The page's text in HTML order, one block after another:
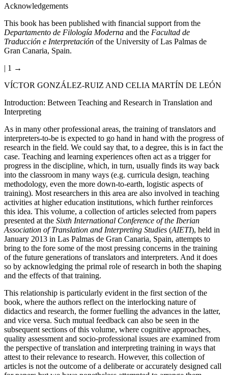
Acknowledgements
This book has been published with financial support from the
Departamento de Filología Moderna and the Facultad de
Traducción e Interpretación of the University of Las Palmas de
Gran Canaria, Spain.
| 1 →
VÍCTOR GONZÁLEZ-RUIZ AND CELIA MARTÍN DE LEÓN
Introduction: Between Teaching and Research in Translation and
Interpreting
As in many other professional areas, the training of translators and
interpreters-to-be is expected to go hand in hand with the progress of
research in the field. We could say that, to a degree, this is in fact the
case. Teaching and learning experiences often act as a trigger for
progress in the discipline, which, in turn, usually finds its way back
into the classroom in many ways (e.g. curricula design, teaching
methodology, even the more down-to-earth, logistic aspects of
training). Most researchers in this area are also involved in teaching
activities at higher education institutions, which further reinforces
this idea. This volume, a collection of articles selected from papers
presented at the Sixth International Conference of the Iberian
Association of Translation and Interpreting Studies (AIETI), held in
January 2013 in Las Palmas de Gran Canaria, Spain, attempts to
bring to the fore some of the most pressing concerns in the training
of the future generations of translators and interpreters. And it does
so by acknowledging the primal role of research in both the shaping
and the effects of that training.
This relationship is particularly evident in the first section of the
book, where the authors reflect on the interlocking nature of
didactics and research, the former fuelling the advances in the latter,
and vice versa. Such mutual feedback can also be seen in the
subsequent sections of this volume, where cognitive approaches,
quality assessment and socio-professional issues are examined from
the perspective of translation and interpreting training in ways that
attest to their relevance to research. However, this collection of
articles is not the outcome of a deliberate or accurately designed call